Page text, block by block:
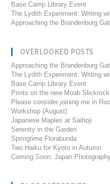
Base Camp Library Event
The Lydith Experiment: Writing
Approaching the Brandenburg
OVERLOOKED POSTS
Approaching the Brandenburg
The Lydith Experiment: Writing
Base Camp Library Event
Prints on the new Moab
Please consider joining me in
Workshop (August)
Japanese Maples at Saihoji
Serenity in the Garden
Springtime Florabunda
Two Haiku for Kyoto in Autumn
Coming Soon: Japan